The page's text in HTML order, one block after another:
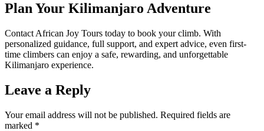
Plan Your Kilimanjaro Adventure
Contact African Joy Tours today to book your climb. With
personalized guidance, full support, and expert advice, even first-
time climbers can enjoy a safe, rewarding, and unforgettable
Kilimanjaro experience.
Leave a Reply
Your email address will not be published. Required fields are
marked *